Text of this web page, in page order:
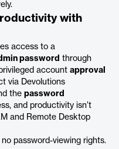
with
access to a
password through
account approval
via Devolutions
the password
and productivity isn’t
and Remote Desktop
password-viewing rights.